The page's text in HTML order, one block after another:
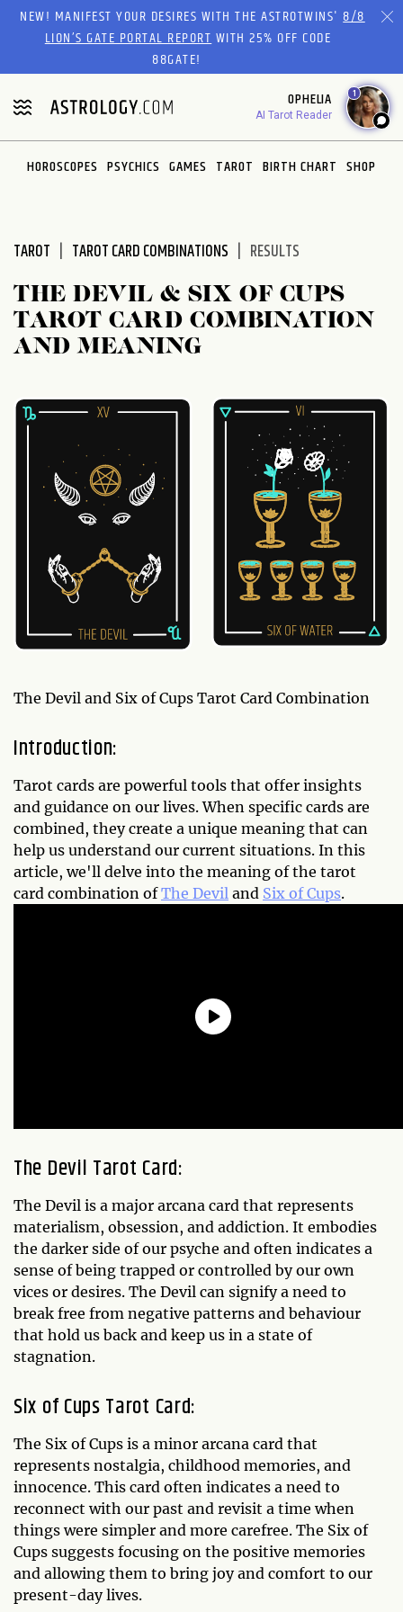
Please
website
includes
an
accessibility
system.
NEW! MANIFEST YOUR DESIRES WITH THE ASTROTWINS'8/8
LION’S GATE PORTAL REPORTWITH 25% OFF CODE
88GATE!
OPHELIA
AI Tarot Reader
1
HOROSCOPES PSYCHICS GAMES TAROT BIRTH CHART SHOP
TAROT TAROT CARD COMBINATIONS RESULTS
THE DEVIL & SIX OF CUPS
TAROT CARD COMBINATION
AND MEANING
The Devil and Six of Cups Tarot Card Combination
Introduction:
Tarot cards are powerful tools that offer insights
and guidance on our lives. When specific cards are
combined, they create a unique meaning that can
help us understand our current situations. In this
article, we'll delve into the meaning of the tarot
card combination ofThe Devil and Six of Cups.
The Devil Tarot Card:
The Devil is a major arcana card that represents
materialism, obsession, and addiction. It embodies
the darker side of our psyche and often indicates a
sense of being trapped or controlled by our own
vices or desires. The Devil can signify a need to
break free from negative patterns and behaviour
that hold us back and keep us in a state of
stagnation.
Six of Cups Tarot Card:
The Six of Cups is a minor arcana card that
represents nostalgia, childhood memories, and
innocence. This card often indicates a need to
reconnect with our past and revisit a time when
things were simpler and more carefree. The Six of
Cups suggests focusing on the positive memories
and allowing them to bring joy and comfort to our
present-day lives.